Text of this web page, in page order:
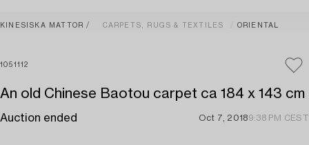
KINESISKA MATTOR CARPETS, RUGS & TEXTILES ORIENTAL
1051112
An old Chinese Baotou carpet ca 184 x 143 cm
Auction ended Oct 7, 20189:38 PM CEST